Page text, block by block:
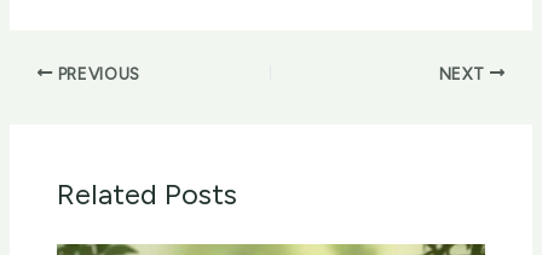
PREVIOUS NEXT
Related Posts